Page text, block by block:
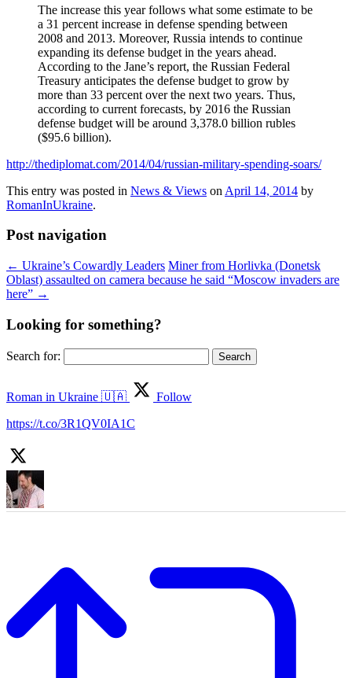
The increase this year follows what some estimate to be
a 31 percent increase in defense spending between
2008 and 2013. Moreover, Russia intends to continue
expanding its defense budget in the years ahead.
According to the Jane’s report, the Russian Federal
Treasury anticipates the defense budget to grow by
more than 33 percent over the next two years. Thus,
according to current forecasts, by 2016 the Russian
defense budget will be around 3,378.0 billion rubles
($95.6 billion).
http://thediplomat.com/2014/04/russian-military-spending-soars/
This entry was posted in News & Views on April 14, 2014 by
RomanInUkraine.
Post navigation
← Ukraine’s Cowardly Leaders Miner from Horlivka (Donetsk
Oblast) assaulted on camera because he said “Moscow invaders are
here” →
Looking for something?
Search for:
Roman in Ukraine 🇺🇦
Follow
https://t.co/3R1QV0IA1C